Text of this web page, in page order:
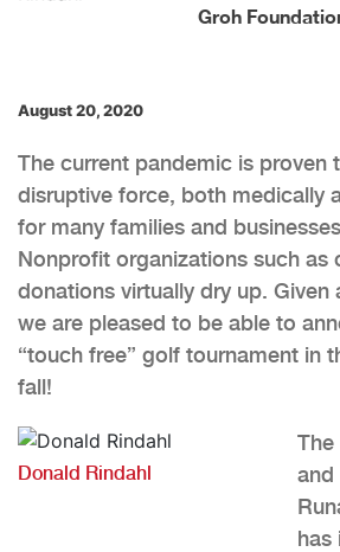
Groh
August 20, 2020
The current pandemic is proven
disruptive force, both medically
for many families and
Nonprofit organizations such as
donations virtually dry up. Given
we are pleased to be able to
“touch free” golf tournament in
fall!
Donald Rindahl
The
and
has